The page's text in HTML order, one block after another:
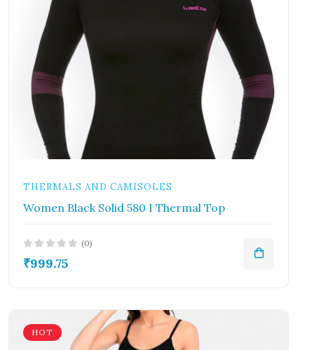
THERMALS AND CAMISOLES
Women Black Solid 580 I Thermal Top
(0)
₹999.75
HOT